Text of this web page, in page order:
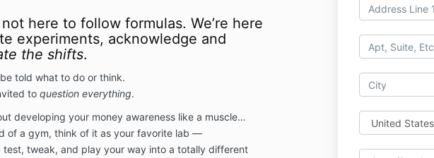
not here to follow formulas. We’re here
experiments, acknowledge and
the shifts.
be told what to do or think.
to question everything.
developing your money awareness like a muscle…
of a gym, think of it as your favorite lab —
test, tweak, and play your way into a totally different